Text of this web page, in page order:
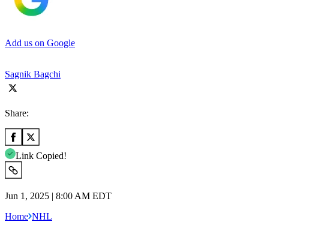
Add us on Google
Sagnik Bagchi
Share:
Link Copied!
Jun 1, 2025 | 8:00 AM EDT
Home NHL